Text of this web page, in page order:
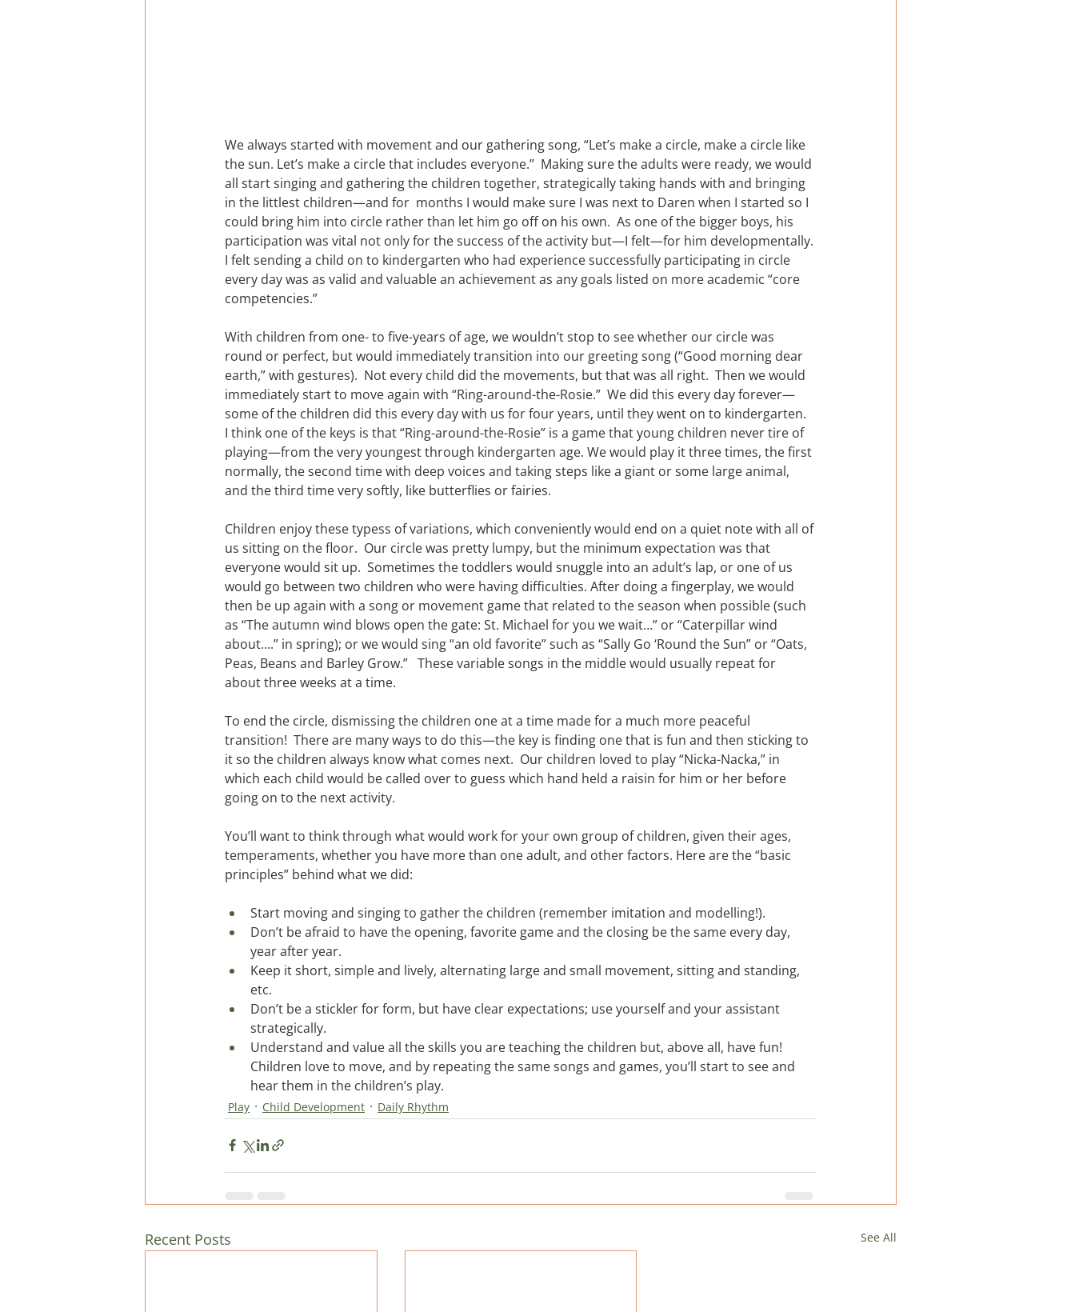
We always started with movement and our gathering song, “Let’s make a circle, make a circle like
the sun. Let’s make a circle that includes everyone.”  Making sure the adults were ready, we would
all start singing and gathering the children together, strategically taking hands with and bringing
in the littlest children—and for  months I would make sure I was next to Daren when I started so I
could bring him into circle rather than let him go off on his own.  As one of the bigger boys, his
participation was vital not only for the success of the activity but—I felt—for him developmentally.
I felt sending a child on to kindergarten who had experience successfully participating in circle
every day was as valid and valuable an achievement as any goals listed on more academic “core
competencies.”
With children from one- to five-years of age, we wouldn’t stop to see whether our circle was
round or perfect, but would immediately transition into our greeting song (“Good morning dear
earth,” with gestures).  Not every child did the movements, but that was all right.  Then we would
immediately start to move again with “Ring-around-the-Rosie.”  We did this every day forever—
some of the children did this every day with us for four years, until they went on to kindergarten.
I think one of the keys is that “Ring-around-the-Rosie” is a game that young children never tire of
playing—from the very youngest through kindergarten age. We would play it three times, the first
normally, the second time with deep voices and taking steps like a giant or some large animal,
and the third time very softly, like butterflies or fairies.
Children enjoy these typess of variations, which conveniently would end on a quiet note with all of
us sitting on the floor.  Our circle was pretty lumpy, but the minimum expectation was that
everyone would sit up.  Sometimes the toddlers would snuggle into an adult’s lap, or one of us
would go between two children who were having difficulties. After doing a fingerplay, we would
then be up again with a song or movement game that related to the season when possible (such
as “The autumn wind blows open the gate: St. Michael for you we wait…” or “Caterpillar wind
about….” in spring); or we would sing “an old favorite” such as “Sally Go ‘Round the Sun” or “Oats,
Peas, Beans and Barley Grow.”   These variable songs in the middle would usually repeat for
about three weeks at a time.
To end the circle, dismissing the children one at a time made for a much more peaceful
transition!  There are many ways to do this—the key is finding one that is fun and then sticking to
it so the children always know what comes next.  Our children loved to play “Nicka-Nacka,” in
which each child would be called over to guess which hand held a raisin for him or her before
going on to the next activity.
You’ll want to think through what would work for your own group of children, given their ages,
temperaments, whether you have more than one adult, and other factors. Here are the “basic
principles” behind what we did:
Start moving and singing to gather the children (remember imitation and modelling!).
Don’t be afraid to have the opening, favorite game and the closing be the same every day,
year after year.
Keep it short, simple and lively, alternating large and small movement, sitting and standing,
etc.
Don’t be a stickler for form, but have clear expectations; use yourself and your assistant
strategically.
Understand and value all the skills you are teaching the children but, above all, have fun!
Children love to move, and by repeating the same songs and games, you’ll start to see and
hear them in the children’s play.
Play Child Development Daily Rhythm
Recent Posts See All